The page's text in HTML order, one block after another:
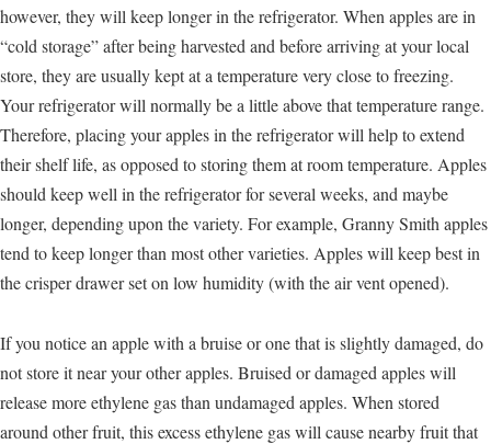
however, they will keep longer in the refrigerator. When apples are in
“cold storage” after being harvested and before arriving at your local
store, they are usually kept at a temperature very close to freezing.
Your refrigerator will normally be a little above that temperature range.
Therefore, placing your apples in the refrigerator will help to extend
their shelf life, as opposed to storing them at room temperature. Apples
should keep well in the refrigerator for several weeks, and maybe
longer, depending upon the variety. For example, Granny Smith apples
tend to keep longer than most other varieties. Apples will keep best in
the crisper drawer set on low humidity (with the air vent opened).
If you notice an apple with a bruise or one that is slightly damaged, do
not store it near your other apples. Bruised or damaged apples will
release more ethylene gas than undamaged apples. When stored
around other fruit, this excess ethylene gas will cause nearby fruit that